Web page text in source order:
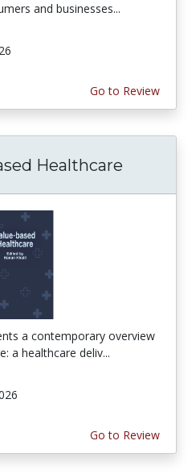
and businesses...
Go to Review
Healthcare
a contemporary overview
a healthcare deliv...
Go to Review